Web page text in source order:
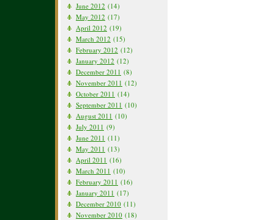
June 2012 (14)
May 2012 (17)
April 2012 (19)
March 2012 (15)
February 2012 (12)
January 2012 (12)
December 2011 (8)
November 2011 (12)
October 2011 (14)
September 2011 (10)
August 2011 (10)
July 2011 (9)
June 2011 (11)
May 2011 (13)
April 2011 (16)
March 2011 (10)
February 2011 (16)
January 2011 (17)
December 2010 (11)
November 2010 (18)